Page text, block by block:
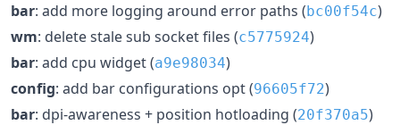
bar: add more logging around error paths (bc00f54c)
wm: delete stale sub socket files (c5775924)
bar: add cpu widget (a9e98034)
config: add bar configurations opt (96605f72)
bar: dpi-awareness + position hotloading (20f370a5)